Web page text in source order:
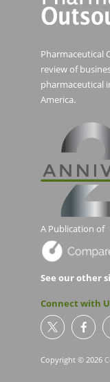
Pharmaceutical
review of
pharmaceutical
America.
A Publication of
See our other
Connect with
Copyright © 2026